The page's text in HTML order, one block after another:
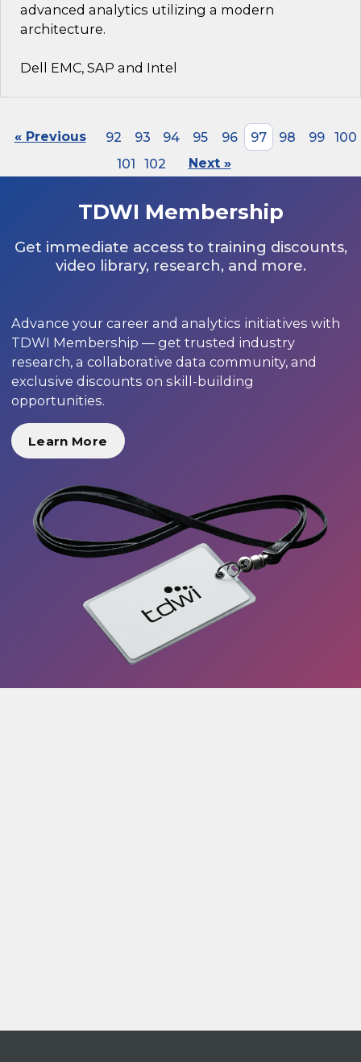
advanced analytics utilizing a modern
architecture.
Dell EMC, SAP and Intel
« Previous 92 93 94 95 96 97 98 99
100
101 102 Next »
TDWI Membership
Get immediate access to training discounts,
video library, research, and more.
Advance your career and analytics initiatives with
TDWI Membership — get trusted industry
research, a collaborative data community, and
exclusive discounts on skill-building
opportunities.
Learn More